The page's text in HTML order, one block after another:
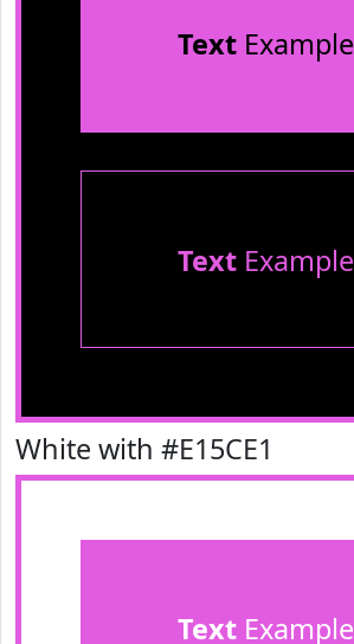
TextExample
TextExample
White with #E15CE1
TextExample